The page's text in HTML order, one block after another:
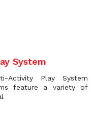
System
Activity Play System
feature a variety of